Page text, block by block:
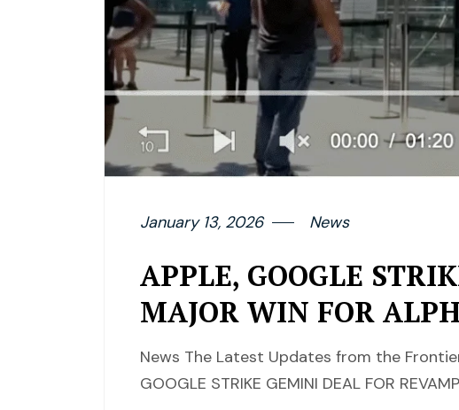
January 13, 2026 News
APPLE, GOOGLE
MAJOR WIN FOR
News The Latest Updates from the
GOOGLE STRIKE GEMINI DEAL FOR